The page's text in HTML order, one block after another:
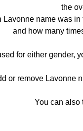
the
Lavonne name was
and how many
for either gender,
or remove Lavonne
You can also